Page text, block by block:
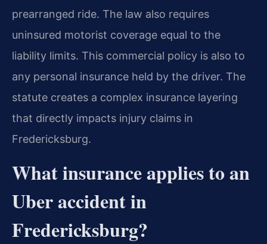
prearranged ride. The law also requires
uninsured motorist coverage equal to the
liability limits. This commercial policy is also to
any personal insurance held by the driver. The
statute creates a complex insurance layering
that directly impacts injury claims in
Fredericksburg.
What insurance applies to an
Uber accident in
Fredericksburg?